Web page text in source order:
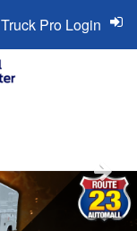
Truck Pro Login